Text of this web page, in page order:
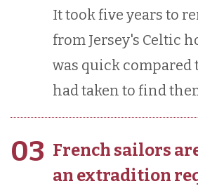
It took five years to
from Jersey's Celtic
was quick compared
had taken to find
03 French sailors
an extradition